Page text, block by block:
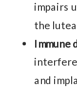
impairs
the
Immune
and